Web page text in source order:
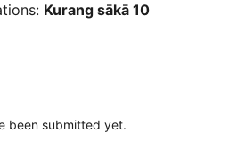
Kurang sākā 10
been submitted yet.